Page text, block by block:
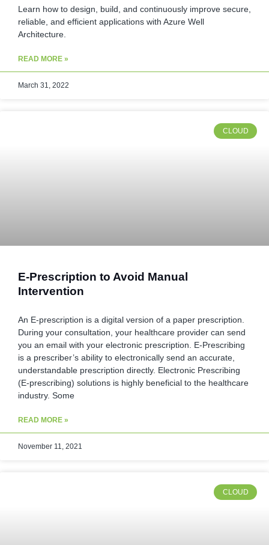
Learn how to design, build, and continuously improve secure,
reliable, and efficient applications with Azure Well
Architecture.
READ MORE »
March 31, 2022
CLOUD
E-Prescription to Avoid Manual
Intervention
An E-prescription is a digital version of a paper prescription.
During your consultation, your healthcare provider can send
you an email with your electronic prescription. E-Prescribing
is a prescriber’s ability to electronically send an accurate,
understandable prescription directly. Electronic Prescribing
(E-prescribing) solutions is highly beneficial to the healthcare
industry. Some
READ MORE »
November 11, 2021
CLOUD